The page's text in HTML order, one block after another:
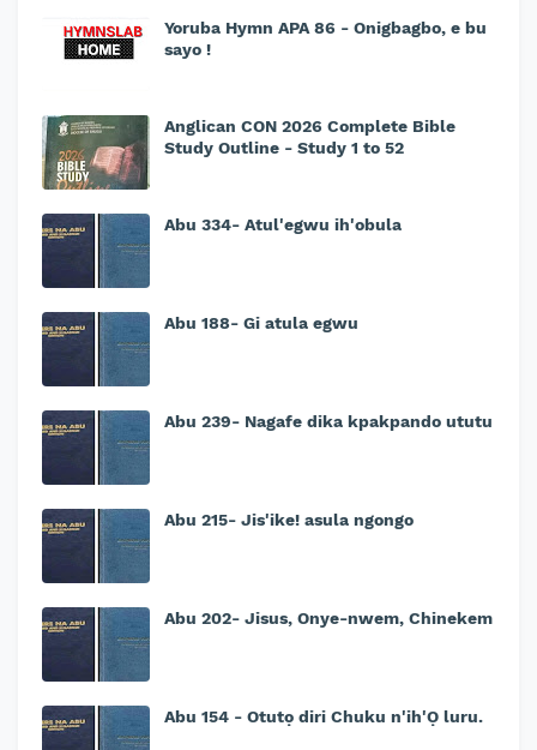
Yoruba Hymn APA 86 - Onigbagbo, e bu
sayo !
Anglican CON 2026 Complete Bible
Study Outline - Study 1 to 52
Abu 334- Atul'egwu ih'obula
Abu 188- Gi atula egwu
Abu 239- Nagafe dika kpakpando ututu
Abu 215- Jis'ike! asula ngongo
Abu 202- Jisus, Onye-nwem, Chinekem
Abu 154 - Otutọ diri Chuku n'ih'Ọ luru.